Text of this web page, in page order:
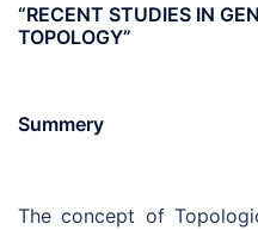
“RECENT STUDIES IN
TOPOLOGY”
Summery
The concept of